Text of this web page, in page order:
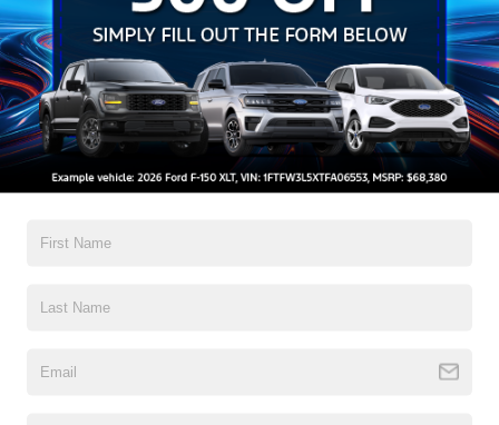
Setting Headlamps w/Delay-Off
Black Bodyside Insert, Black Bodyside Cladding and
Black Wheel Well Trim
Black Grille w/Chrome Accents
Black Power Heated Side Mirrors w/Manual Folding
Black Side Windows Trim, Black Front Windshield Trim
and Black Rear Window Trim
Body-Colored Front Bumper w/Metal-Look Bumper
Body-Colored Rear Bumper w/Black Rub Strip/Fascia
Read More...
Warranty
3Yr/36,000 Bumper / Bumper